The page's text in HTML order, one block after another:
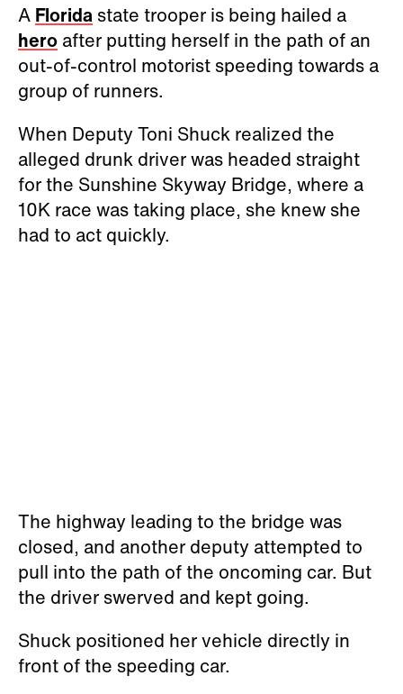
A Florida state trooper is being hailed a
hero after putting herself in the path of an
out-of-control motorist speeding towards a
group of runners.
When Deputy Toni Shuck realized the
alleged drunk driver was headed straight
for the Sunshine Skyway Bridge, where a
10K race was taking place, she knew she
had to act quickly.
The highway leading to the bridge was
closed, and another deputy attempted to
pull into the path of the oncoming car. But
the driver swerved and kept going.
Shuck positioned her vehicle directly in
front of the speeding car.